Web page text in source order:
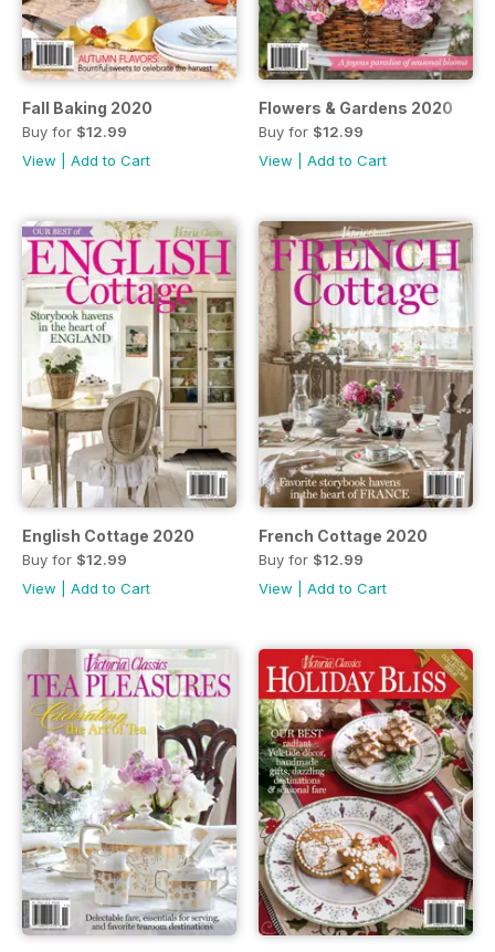
Fall Baking 2020
Buy for $12.99
View
Add to Cart
Flowers & Gardens 2020
Buy for $12.99
View
Add to Cart
English Cottage 2020
Buy for $12.99
View
Add to Cart
French Cottage 2020
Buy for $12.99
View
Add to Cart